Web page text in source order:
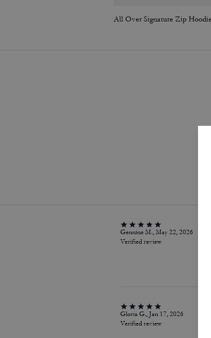
All Over Signature Zip
Gennine M., May 22, 2026
Verified review
Gloria G., Jan 17, 2026
Verified review